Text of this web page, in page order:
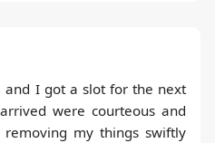
and I got a slot for the next
were courteous and
my things swiftly